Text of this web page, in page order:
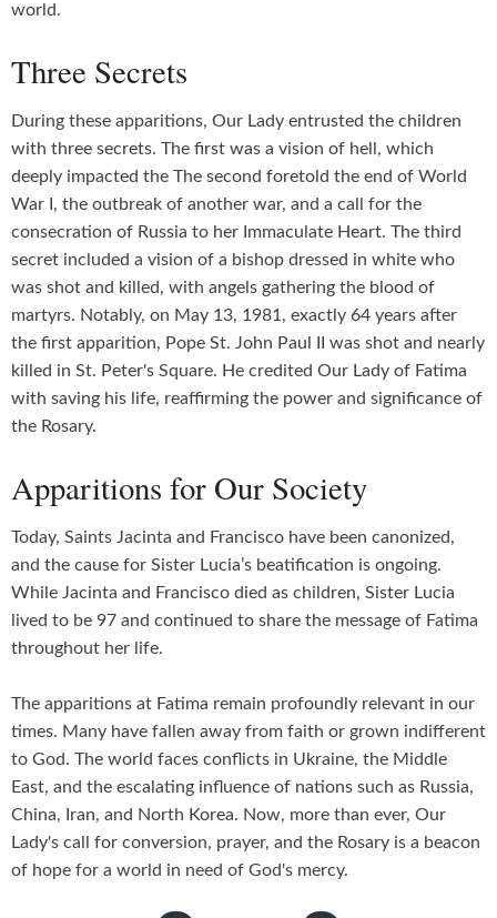
world.
Three Secrets
During these apparitions, Our Lady entrusted the children
with three secrets. The first was a vision of hell, which
deeply impacted the The second foretold the end of World
War I, the outbreak of another war, and a call for the
consecration of Russia to her Immaculate Heart. The third
secret included a vision of a bishop dressed in white who
was shot and killed, with angels gathering the blood of
martyrs. Notably, on May 13, 1981, exactly 64 years after
the first apparition, Pope St. John Paul II was shot and nearly
killed in St. Peter's Square. He credited Our Lady of Fatima
with saving his life, reaffirming the power and significance of
the Rosary.
Apparitions for Our Society
Today, Saints Jacinta and Francisco have been canonized,
and the cause for Sister Lucia’s beatification is ongoing.
While Jacinta and Francisco died as children, Sister Lucia
lived to be 97 and continued to share the message of Fatima
throughout her life.
The apparitions at Fatima remain profoundly relevant in our
times. Many have fallen away from faith or grown indifferent
to God. The world faces conflicts in Ukraine, the Middle
East, and the escalating influence of nations such as Russia,
China, Iran, and North Korea. Now, more than ever, Our
Lady's call for conversion, prayer, and the Rosary is a beacon
of hope for a world in need of God's mercy.